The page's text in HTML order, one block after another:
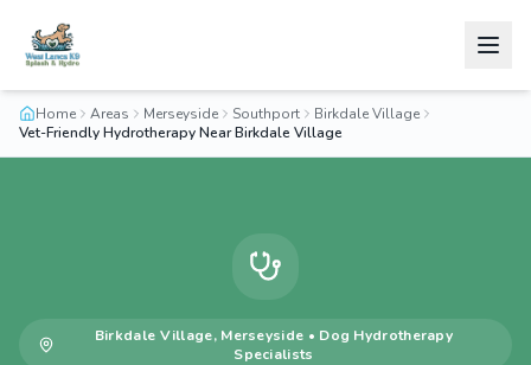
Home Areas Merseyside Southport
Birkdale Village
Vet-Friendly Hydrotherapy Near Birkdale Village
Birkdale Village, Merseyside • Dog Hydrotherapy
Specialists